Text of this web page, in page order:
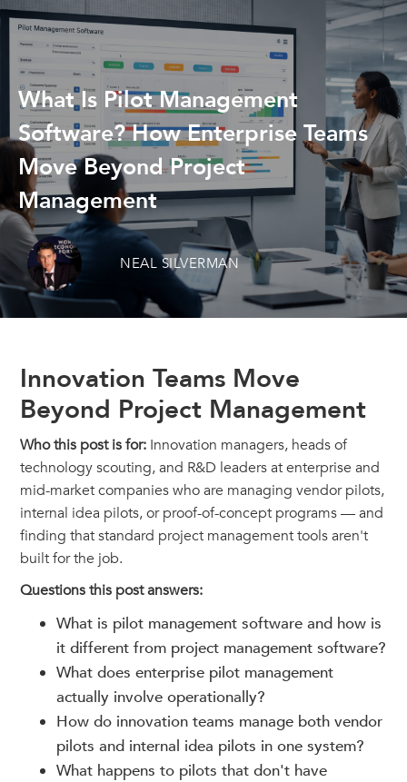
What Is Pilot Management
Software? How Enterprise Teams
Move Beyond Project
Management
NEAL SILVERMAN
Innovation Teams Move
Beyond Project Management
Who this post is for: Innovation managers, heads of
technology scouting, and R&D leaders at enterprise and
mid-market companies who are managing vendor pilots,
internal idea pilots, or proof-of-concept programs — and
finding that standard project management tools aren't
built for the job.
Questions this post answers:
What is pilot management software and how is
it different from project management software?
What does enterprise pilot management
actually involve operationally?
How do innovation teams manage both vendor
pilots and internal idea pilots in one system?
What happens to pilots that don't have